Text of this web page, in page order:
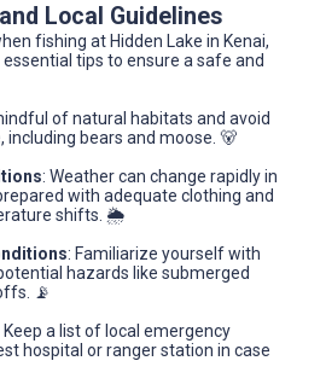
Local Guidelines
fishing at Hidden Lake in Kenai,
tips to ensure a safe and
of natural habitats and avoid
bears and moose. 🐻
: Weather can change rapidly in
with adequate clothing and
shifts. 🌦️
: Familiarize yourself with
hazards like submerged
📡
Keep a list of local emergency
hospital or ranger station in case